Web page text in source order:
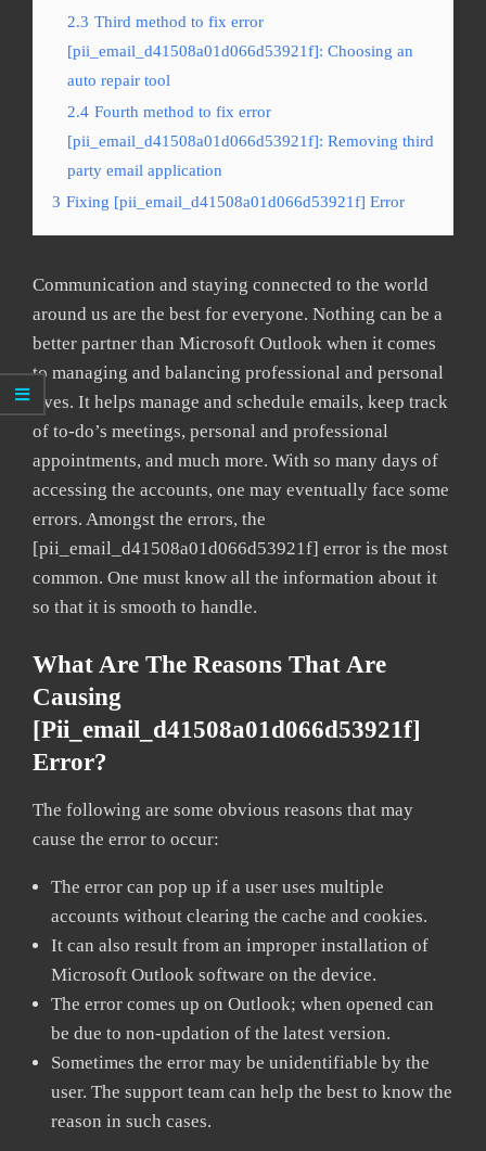
2.3 Third method to fix error
[pii_email_d41508a01d066d53921f]: Choosing an
auto repair tool
2.4 Fourth method to fix error
[pii_email_d41508a01d066d53921f]: Removing third
party email application
3 Fixing [pii_email_d41508a01d066d53921f] Error
Communication and staying connected to the world
around us are the best for everyone. Nothing can be a
better partner than Microsoft Outlook when it comes
to managing and balancing professional and personal
lives. It helps manage and schedule emails, keep track
of to-do’s meetings, personal and professional
appointments, and much more. With so many days of
accessing the accounts, one may eventually face some
errors. Amongst the errors, the
[pii_email_d41508a01d066d53921f] error is the most
common. One must know all the information about it
so that it is smooth to handle.
What Are The Reasons That Are
Causing
[pii_email_d41508a01d066d53921f]
Error?
The following are some obvious reasons that may
cause the error to occur:
The error can pop up if a user uses multiple
accounts without clearing the cache and cookies.
It can also result from an improper installation of
Microsoft Outlook software on the device.
The error comes up on Outlook; when opened can
be due to non-updation of the latest version.
Sometimes the error may be unidentifiable by the
user. The support team can help the best to know the
reason in such cases.